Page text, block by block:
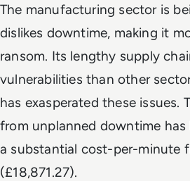
The manufacturing sector is
dislikes downtime, making it
ransom. Its lengthy supply
vulnerabilities than other
has exasperated these issues.
from unplanned downtime has
a substantial cost-per-minute
(£18,871.27).